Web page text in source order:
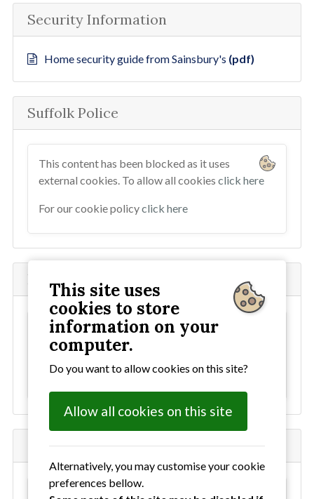
Security Information
Home security guide from Sainsbury's (pdf)
Suffolk Police
This content has been blocked as it uses
external cookies. To allow all cookies click here
For our cookie policyclick here
National Neighbourhood Watch
This content has been blocked as it uses
external cookies. To allow all cookies
For our cookie policyclick here
Ourwatch Facebook
This content has been blocked as it uses
This site uses
cookies to store
information on your
computer.
Do you want to allow cookies on this site?
Allow all cookies on this site
Alternatively, you may customise your cookie
preferences bellow.